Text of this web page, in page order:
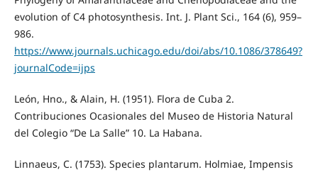
evolution of C4 photosynthesis. Int. J. Plant Sci., 164 (6), 959–
986.
https://www.journals.uchicago.edu/doi/abs/10.1086/378649?
journalCode=ijps
León, Hno., & Alain, H. (1951). Flora de Cuba 2.
Contribuciones Ocasionales del Museo de Historia Natural
del Colegio “De La Salle” 10. La Habana.
Linnaeus, C. (1753). Species plantarum. Holmiae, Impensis